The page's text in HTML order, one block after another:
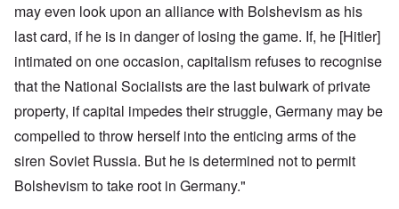
may even look upon an alliance with Bolshevism as his
last card, if he is in danger of losing the game. If, he [Hitler]
intimated on one occasion, capitalism refuses to recognise
that the National Socialists are the last bulwark of private
property, if capital impedes their struggle, Germany may be
compelled to throw herself into the enticing arms of the
siren Soviet Russia. But he is determined not to permit
Bolshevism to take root in Germany."